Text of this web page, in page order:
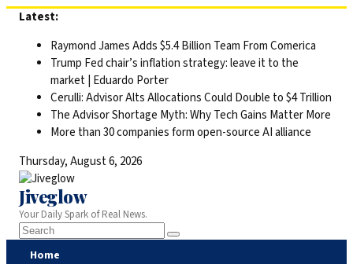
Skip
content
Latest:
Raymond James Adds $5.4 Billion Team From Comerica
Trump Fed chair’s inflation strategy: leave it to the
market | Eduardo Porter
Cerulli: Advisor Alts Allocations Could Double to $4 Trillion
The Advisor Shortage Myth: Why Tech Gains Matter More
More than 30 companies form open-source AI alliance
Thursday, August 6, 2026
Jiveglow
Your Daily Spark of Real News.
Home